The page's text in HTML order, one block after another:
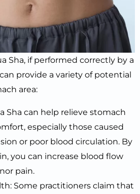
Sha, if performed correctly by a
provide a variety of potential
area:
Sha can help relieve stomach
especially those caused
or poor blood circulation. By
you can increase blood flow
pain.
Some practitioners claim that